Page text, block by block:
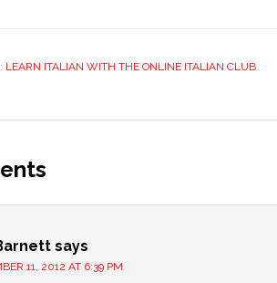
LEARN ITALIAN WITH THE ONLINE ITALIAN CLUB
says
11, 2012 AT 6:39 PM